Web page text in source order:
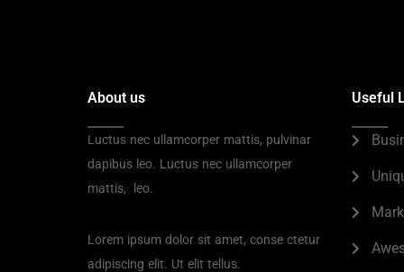
About us
Luctus nec ullamcorper mattis, pulvinar
dapibus leo. Luctus nec ullamcorper
mattis, leo.
Lorem ipsum dolor sit amet, conse ctetur
adipiscing elit. Ut elit tellus.
Useful